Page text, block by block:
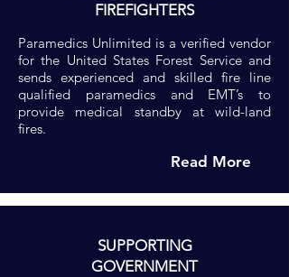
FIREFIGHTERS
Paramedics Unlimited is a verified vendor
for the United States Forest Service and
sends experienced and skilled fire line
qualified paramedics and EMT’s to
provide medical standby at wild-land
fires.
Read More
SUPPORTING
GOVERNMENT